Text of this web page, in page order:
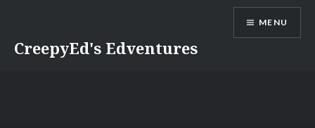
content
CreepyEd's Edventures
MENU